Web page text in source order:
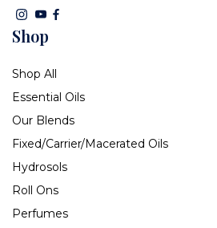
Shop
Shop All
Essential Oils
Our Blends
Fixed/Carrier/Macerated Oils
Hydrosols
Roll Ons
Perfumes